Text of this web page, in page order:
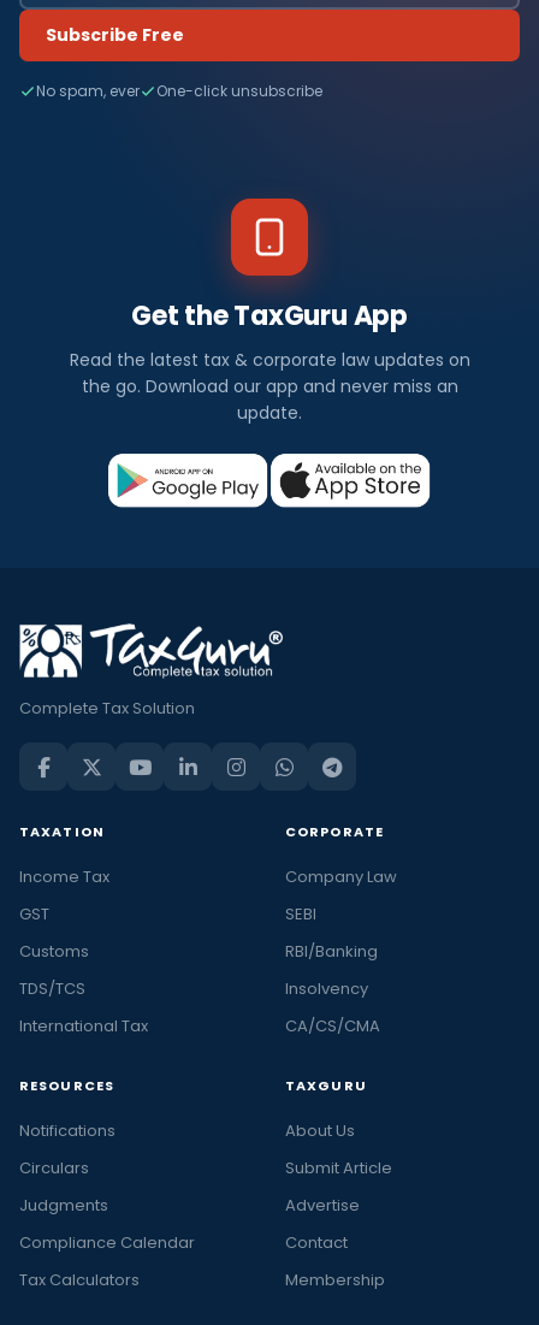
Subscribe Free
No spam, ever One-click unsubscribe
Get the TaxGuru App
Read the latest tax & corporate law updates on
the go. Download our app and never miss an
update.
Complete Tax Solution
TAXATION
Income Tax
GST
Customs
TDS/TCS
International Tax
CORPORATE
Company Law
SEBI
RBI/Banking
Insolvency
CA/CS/CMA
RESOURCES
Notifications
Circulars
Judgments
Compliance Calendar
Tax Calculators
TAXGURU
About Us
Submit Article
Advertise
Contact
Membership